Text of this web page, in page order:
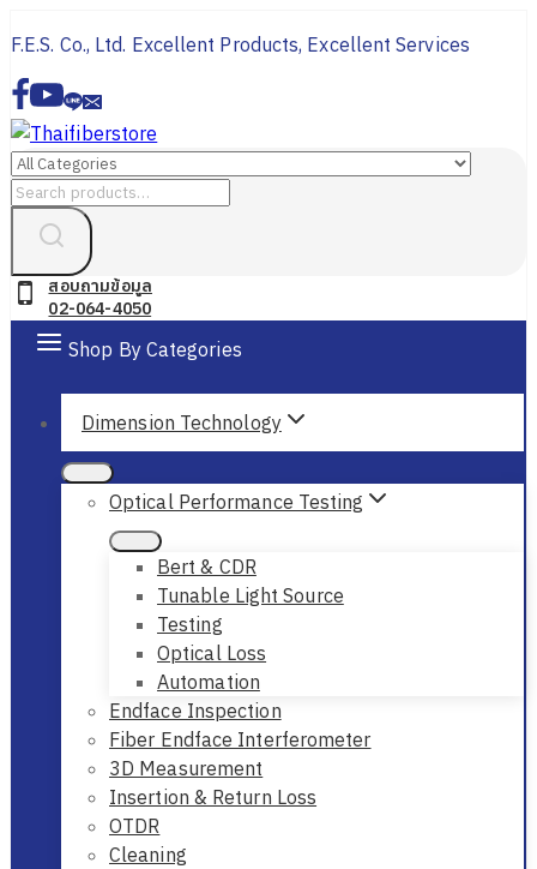
to
content
F.E.S. Co., Ltd. Excellent Products, Excellent Services
Search
สอบถามข้อมูล
02-064-4050
Shop By Categories
Dimension Technology
Optical Performance Testing
Bert & CDR
Tunable Light Source
Testing
Optical Loss
Automation
Endface Inspection
Fiber Endface Interferometer
3D Measurement
Insertion & Return Loss
OTDR
Cleaning